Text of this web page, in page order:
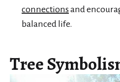
connectionsand
balanced life.
Tree